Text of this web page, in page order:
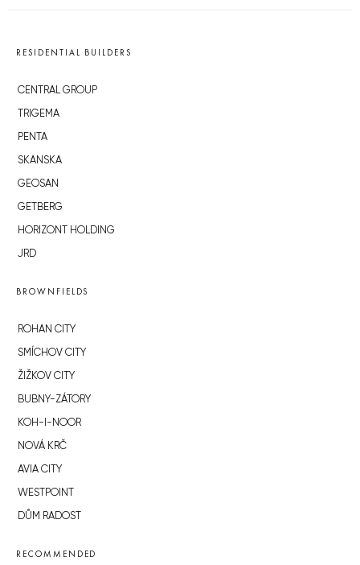
RESIDENTIAL BUILDERS
CENTRAL GROUP
TRIGEMA
PENTA
SKANSKA
GEOSAN
GETBERG
HORIZONT HOLDING
JRD
BROWNFIELDS
ROHAN CITY
SMÍCHOV CITY
ŽIŽKOV CITY
BUBNY-ZÁTORY
KOH-I-NOOR
NOVÁ KRČ
AVIA CITY
WESTPOINT
DŮM RADOST
RECOMMENDED